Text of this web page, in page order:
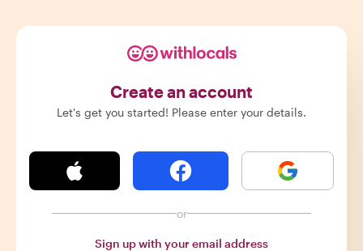
Create an account
Let's get you started! Please enter your details.
or
Sign up with your email address